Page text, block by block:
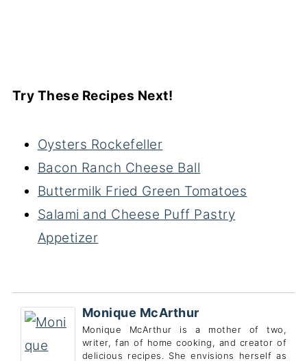
Try These Recipes Next!
Oysters Rockefeller
Bacon Ranch Cheese Ball
Buttermilk Fried Green Tomatoes
Salami and Cheese Puff Pastry
Appetizer
Monique McArthur
Monique McArthur is a mother of two,
writer, fan of home cooking, and creator of
delicious recipes. She envisions herself as